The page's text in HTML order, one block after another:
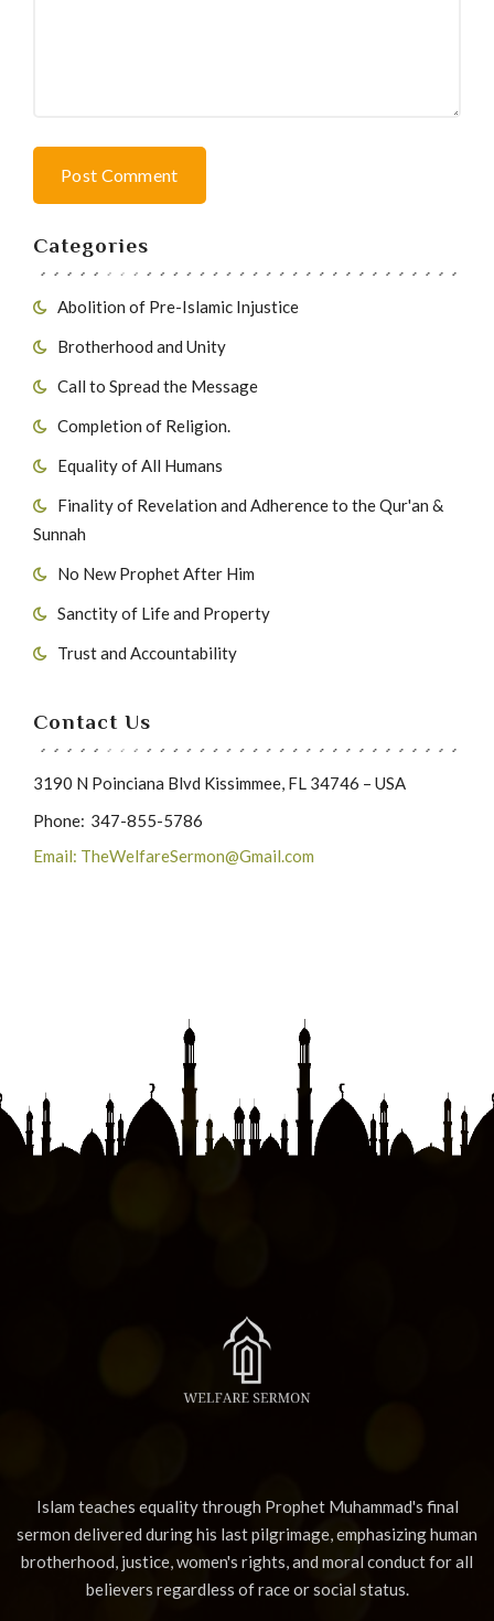
Categories
Abolition of Pre-Islamic Injustice
Brotherhood and Unity
Call to Spread the Message
Completion of Religion.
Equality of All Humans
Finality of Revelation and Adherence to the Qur'an &
Sunnah
No New Prophet After Him
Sanctity of Life and Property
Trust and Accountability
Contact Us
3190 N Poinciana Blvd Kissimmee, FL 34746 – USA
Phone: 347-855-5786
Email: TheWelfareSermon@Gmail.com
Post Comment
Islam teaches equality through Prophet Muhammad's final
sermon delivered during his last pilgrimage, emphasizing human
brotherhood, justice, women's rights, and moral conduct for all
believers regardless of race or social status.